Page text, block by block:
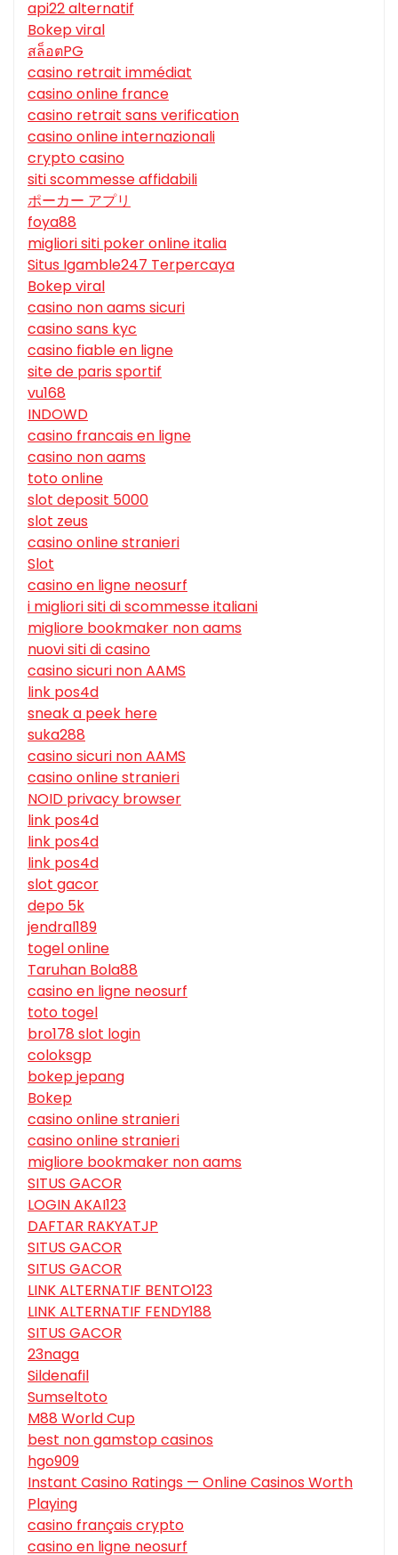
api22 alternatif
Bokep viral
สล็อตPG
casino retrait immédiat
casino online france
casino retrait sans verification
casino online internazionali
crypto casino
siti scommesse affidabili
ポーカー アプリ
foya88
migliori siti poker online italia
Situs Igamble247 Terpercaya
Bokep viral
casino non aams sicuri
casino sans kyc
casino fiable en ligne
site de paris sportif
vu168
INDOWD
casino francais en ligne
casino non aams
toto online
slot deposit 5000
slot zeus
casino online stranieri
Slot
casino en ligne neosurf
i migliori siti di scommesse italiani
migliore bookmaker non aams
nuovi siti di casino
casino sicuri non AAMS
link pos4d
sneak a peek here
suka288
casino sicuri non AAMS
casino online stranieri
NOID privacy browser
link pos4d
link pos4d
link pos4d
slot gacor
depo 5k
jendral189
togel online
Taruhan Bola88
casino en ligne neosurf
toto togel
bro178 slot login
coloksgp
bokep jepang
Bokep
casino online stranieri
casino online stranieri
migliore bookmaker non aams
SITUS GACOR
LOGIN AKAI123
DAFTAR RAKYATJP
SITUS GACOR
SITUS GACOR
LINK ALTERNATIF BENTO123
LINK ALTERNATIF FENDY188
SITUS GACOR
23naga
Sildenafil
Sumseltoto
M88 World Cup
best non gamstop casinos
hgo909
Instant Casino Ratings — Online Casinos Worth
Playing
casino français crypto
casino en ligne neosurf